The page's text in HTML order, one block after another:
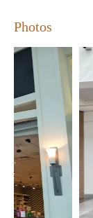
Sample
Customer
Positive:
Photos